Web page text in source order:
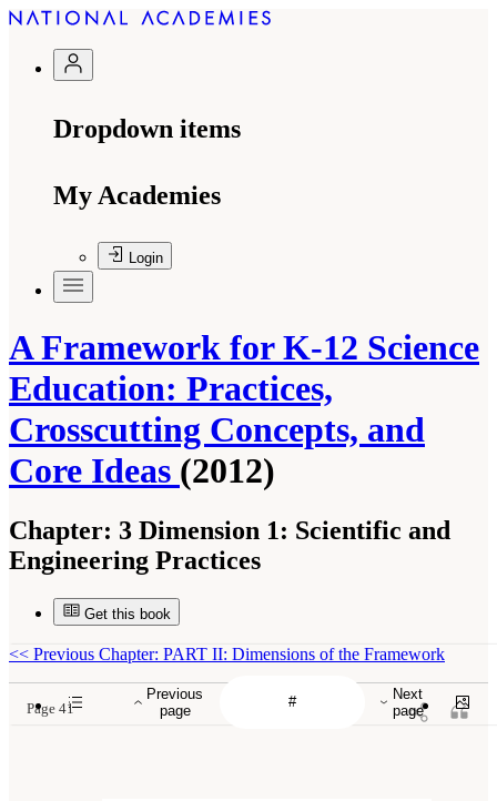
Dropdown items
My Academies
Login
A Framework for K-12 Science
Education: Practices,
Crosscutting Concepts, and
Core Ideas (2012)
Chapter: 3 Dimension 1: Scientific and
Engineering Practices
Get this book
Previous
page
Next
page
<< Previous Chapter: PART II: Dimensions of the Framework
Page 41